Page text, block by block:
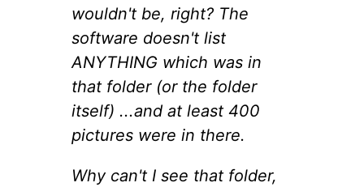
wouldn't be, right? The
software doesn't list
ANYTHING which was in
that folder (or the folder
itself) ...and at least 400
pictures were in there.
Why can't I see that folder,